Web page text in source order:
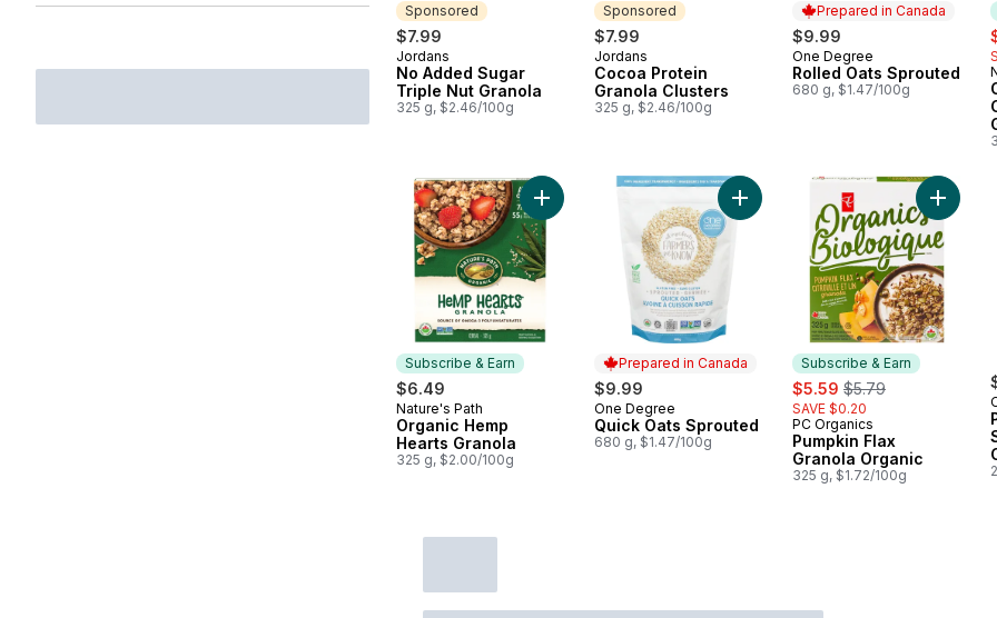
Sponsored
$7.99
Sponsored
Jordans
No Added Sugar
Triple Nut Granola
325 g, $2.46/100g
Sponsored
$7.99
Sponsored
Jordans
Cocoa Protein
Granola Clusters
325 g, $2.46/100g
Prepared in Canada
$9.99
Prepared in Canada
One Degree
Rolled Oats Sprouted
680 g, $1.47/100g
Subscribe & Earn
$6.49
Subscribe & Earn
Nature's Path
Organic Hemp
Hearts Granola
325 g, $2.00/100g
Add Organic Hemp Hearts Granola to cart
Prepared in Canada
$9.99
Prepared in Canada
One Degree
Quick Oats Sprouted
680 g, $1.47/100g
Add Quick Oats Sprouted to cart
Subscribe & Earn
sale:
$5.59 , formerly:
$5.79
SAVE $0.20
Subscribe & Earn
PC Organics
Pumpkin Flax
Granola Organic
325 g, $1.72/100g